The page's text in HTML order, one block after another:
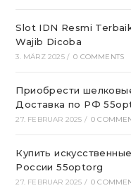
Slot IDN Resmi
Wajib Dicoba
3. MÄRZ 2025 / 0 COMMENTS
Приобрести
Доставка по РФ
27. FEBRUAR 2025 / 0
Купить
России 55optorg
27. FEBRUAR 2025 / 0